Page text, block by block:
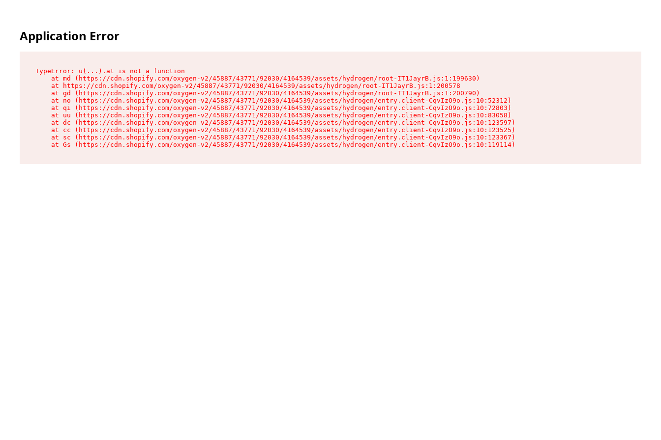
Application Error
TypeError: u(...).at is not a function
    at md (https://cdn.shopify.com/oxygen-v2/45887/43771/92030/4164539/assets/hydrogen/root-IT1JayrB.js:1:199630)
    at https://cdn.shopify.com/oxygen-v2/45887/43771/92030/4164539/assets/hydrogen/root-IT1JayrB.js:1:200578
    at gd (https://cdn.shopify.com/oxygen-v2/45887/43771/92030/4164539/assets/hydrogen/root-IT1JayrB.js:1:200790)
    at no (https://cdn.shopify.com/oxygen-v2/45887/43771/92030/4164539/assets/hydrogen/entry.client-CqvIzO9o.js:10:52312)
    at qi (https://cdn.shopify.com/oxygen-v2/45887/43771/92030/4164539/assets/hydrogen/entry.client-CqvIzO9o.js:10:72803)
    at uu (https://cdn.shopify.com/oxygen-v2/45887/43771/92030/4164539/assets/hydrogen/entry.client-CqvIzO9o.js:10:83058)
    at dc (https://cdn.shopify.com/oxygen-v2/45887/43771/92030/4164539/assets/hydrogen/entry.client-CqvIzO9o.js:10:123597)
    at cc (https://cdn.shopify.com/oxygen-v2/45887/43771/92030/4164539/assets/hydrogen/entry.client-CqvIzO9o.js:10:123525)
    at sc (https://cdn.shopify.com/oxygen-v2/45887/43771/92030/4164539/assets/hydrogen/entry.client-CqvIzO9o.js:10:123367)
    at Gs (https://cdn.shopify.com/oxygen-v2/45887/43771/92030/4164539/assets/hydrogen/entry.client-CqvIzO9o.js:10:119114)